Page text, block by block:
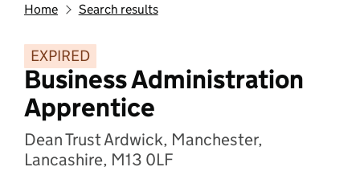
Home Search results
EXPIRED
Business Administration
Apprentice
Dean Trust Ardwick, Manchester,
Lancashire, M13 0LF